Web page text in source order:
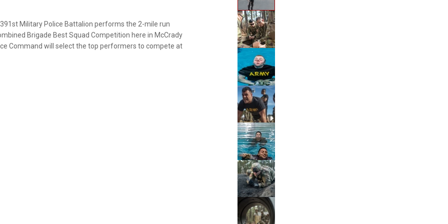
Military Police Battalion performs the 2-mile run
Brigade Best Squad Competition here in McCrady
Command will select the top performers to compete at